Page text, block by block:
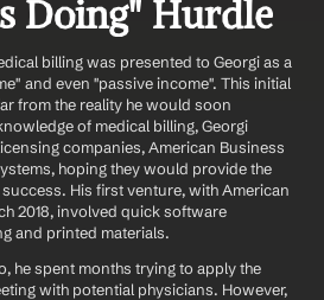
Doing" Hurdle
and even "passive income". This initial
from the reality he would soon
of medical billing, Georgi
companies, American Business
hoping they would provide the
His first venture, with American
2018, involved quick software
and printed materials.
he spent months trying to apply the
with potential physicians. However,